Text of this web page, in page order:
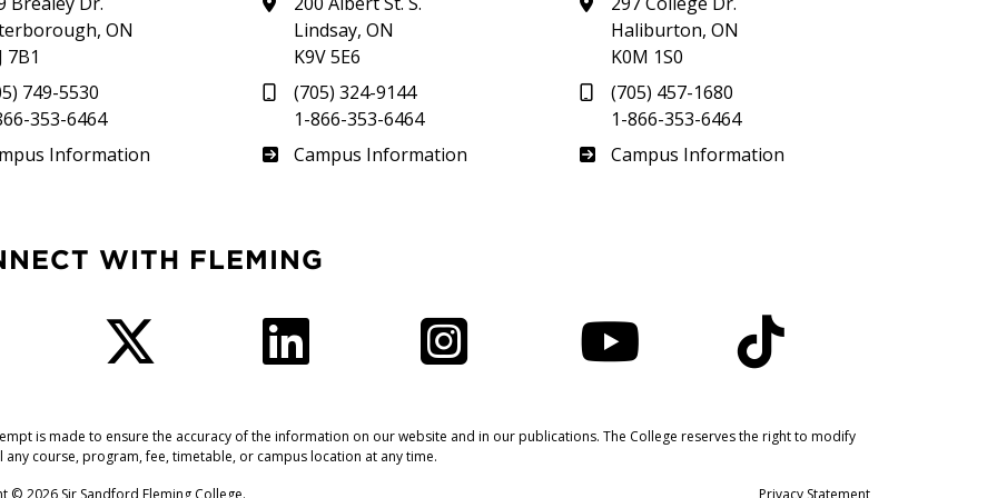
ON
7B1
749-5530
353-6464
Information
Lindsay, ON
K9V 5E6
(705) 324-9144
1-866-353-6464
Frost
Campus Information
Haliburton, ON
K0M 1S0
(705) 457-1680
1-866-353-6464
Haliburton
Campus Information
WITH FLEMING
is made to ensure the accuracy of the information on our website and in our publications. The College reserves the right to modify
any course, program, fee, timetable, or campus location at any time.
© 2026 Sir Sandford Fleming College.
Privacy Statement